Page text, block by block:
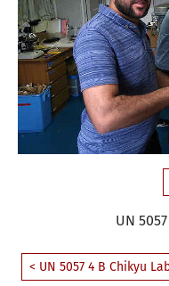
UN
< UN 5057 4 B Chikyu